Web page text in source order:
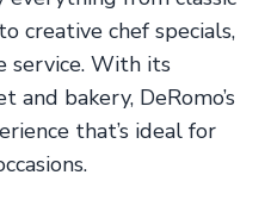
creative chef specials,
service. With its
bakery, DeRomo’s
that’s ideal for